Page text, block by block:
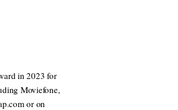
in 2023 for
Moviefone,
or on